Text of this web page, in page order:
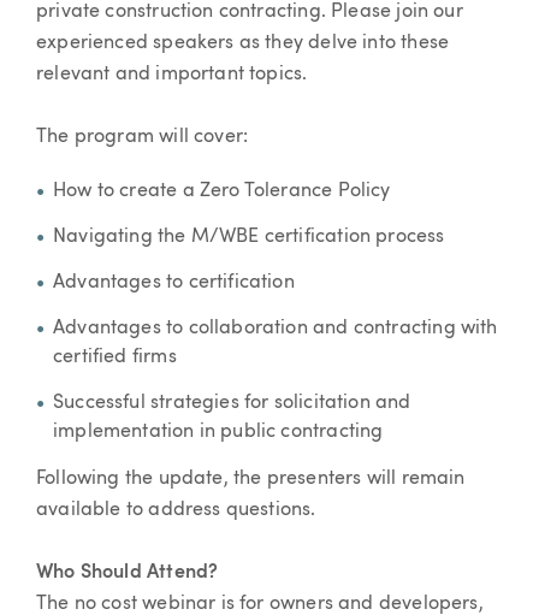
private construction contracting. Please join our
experienced speakers as they delve into these
relevant and important topics.
The program will cover:
How to create a Zero Tolerance Policy
Navigating the M/WBE certification process
Advantages to certification
Advantages to collaboration and contracting with
certified firms
Successful strategies for solicitation and
implementation in public contracting
Following the update, the presenters will remain
available to address questions.
Who Should Attend?
The no cost webinar is for owners and developers,